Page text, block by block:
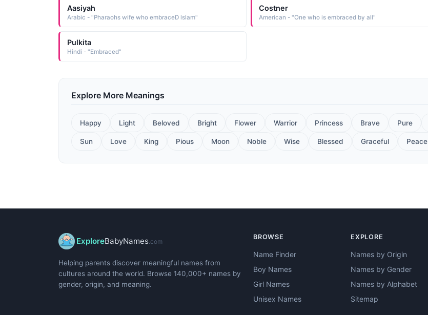
Aasiyah
Arabic - "Pharaohs wife who embraceD lslam"
Costner
American - "One who is embraced by all"
Pulkita
Hindi - "Embraced"
Explore More Meanings
Happy Light Beloved Bright Flower Warrior Princess Brave Pure
Sun Love King Pious Moon Noble Wise Blessed Graceful Peace
ExploreBabyNames.com
Helping parents discover meaningful names from
cultures around the world. Browse 140,000+ names by
gender, origin, and meaning.
BROWSE
Name Finder
Boy Names
Girl Names
Unisex Names
EXPLORE
Names by Origin
Names by Gender
Names by Alphabet
Sitemap